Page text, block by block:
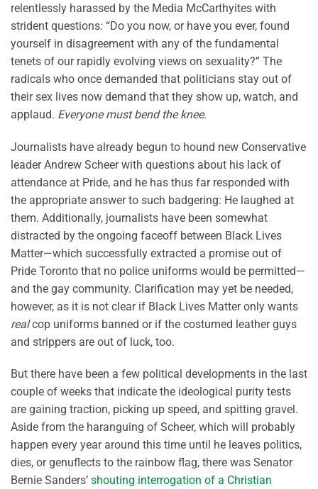
relentlessly harassed by the Media McCarthyites with
strident questions: “Do you now, or have you ever, found
yourself in disagreement with any of the fundamental
tenets of our rapidly evolving views on sexuality?” The
radicals who once demanded that politicians stay out of
their sex lives now demand that they show up, watch, and
applaud. Everyone must bend the knee.
Journalists have already begun to hound new Conservative
leader Andrew Scheer with questions about his lack of
attendance at Pride, and he has thus far responded with
the appropriate answer to such badgering: He laughed at
them. Additionally, journalists have been somewhat
distracted by the ongoing faceoff between Black Lives
Matter—which successfully extracted a promise out of
Pride Toronto that no police uniforms would be permitted—
and the gay community. Clarification may yet be needed,
however, as it is not clear if Black Lives Matter only wants
realcop uniforms banned or if the costumed leather guys
and strippers are out of luck, too.
But there have been a few political developments in the last
couple of weeks that indicate the ideological purity tests
are gaining traction, picking up speed, and spitting gravel.
Aside from the haranguing of Scheer, which will probably
happen every year around this time until he leaves politics,
dies, or genuflects to the rainbow flag, there was Senator
Bernie Sanders’ shouting interrogation of a Christian